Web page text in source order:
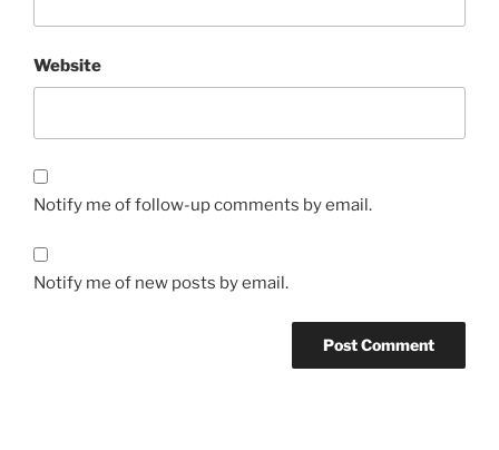
Website
Notify me of follow-up comments by email.
Notify me of new posts by email.